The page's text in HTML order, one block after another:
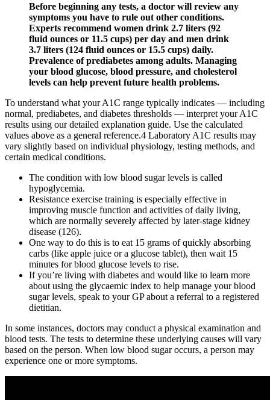
Before beginning any tests, a doctor will review any
symptoms you have to rule out other conditions.
Experts recommend women drink 2.7 liters (92
fluid ounces or 11.5 cups) per day and men drink
3.7 liters (124 fluid ounces or 15.5 cups) daily.
Prevalence of prediabetes among adults. Managing
your blood glucose, blood pressure, and cholesterol
levels can help prevent future health problems.
To understand what your A1C range typically indicates — including
normal, prediabetes, and diabetes thresholds — interpret your A1C
results using our detailed explanation guide. Use the calculated
values above as a general reference.4 Laboratory A1C results may
vary slightly based on individual physiology, testing methods, and
certain medical conditions.
The condition with low blood sugar levels is called
hypoglycemia.
Resistance exercise training is especially effective in
improving muscle function and activities of daily living,
which are normally severely affected by later-stage kidney
disease (126).
One way to do this is to eat 15 grams of quickly absorbing
carbs (like apple juice or a glucose tablet), then wait 15
minutes for blood glucose levels to rise.
If you’re living with diabetes and would like to learn more
about using the glycaemic index to help manage your blood
sugar levels, speak to your GP about a referral to a registered
dietitian.
In some instances, doctors may conduct a physical examination and
blood tests. The tests to determine these underlying causes will vary
based on the person. When low blood sugar occurs, a person may
experience one or more symptoms.